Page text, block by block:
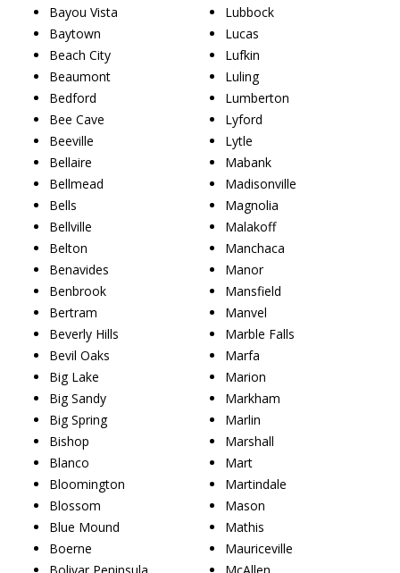
Bayou Vista
Baytown
Beach City
Beaumont
Bedford
Bee Cave
Beeville
Bellaire
Bellmead
Bells
Bellville
Belton
Benavides
Benbrook
Bertram
Beverly Hills
Bevil Oaks
Big Lake
Big Sandy
Big Spring
Bishop
Blanco
Bloomington
Blossom
Blue Mound
Boerne
Lubbock
Lucas
Lufkin
Luling
Lumberton
Lyford
Lytle
Mabank
Madisonville
Magnolia
Malakoff
Manchaca
Manor
Mansfield
Manvel
Marble Falls
Marfa
Marion
Markham
Marlin
Marshall
Mart
Martindale
Mason
Mathis
Mauriceville